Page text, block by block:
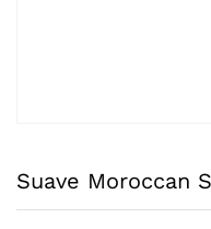
Suave Moroccan